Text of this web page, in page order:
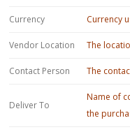
Currency Currency
Vendor Location The
Contact Person The
Deliver To
Name of
the